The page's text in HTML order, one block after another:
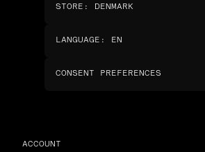
STORE : DENMARK
LANGUAGE : EN
CONSENT PREFERENCES
ACCOUNT